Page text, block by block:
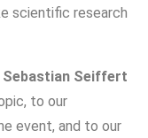
scientific research
Sebastian Seiffert
to our
event, and to our